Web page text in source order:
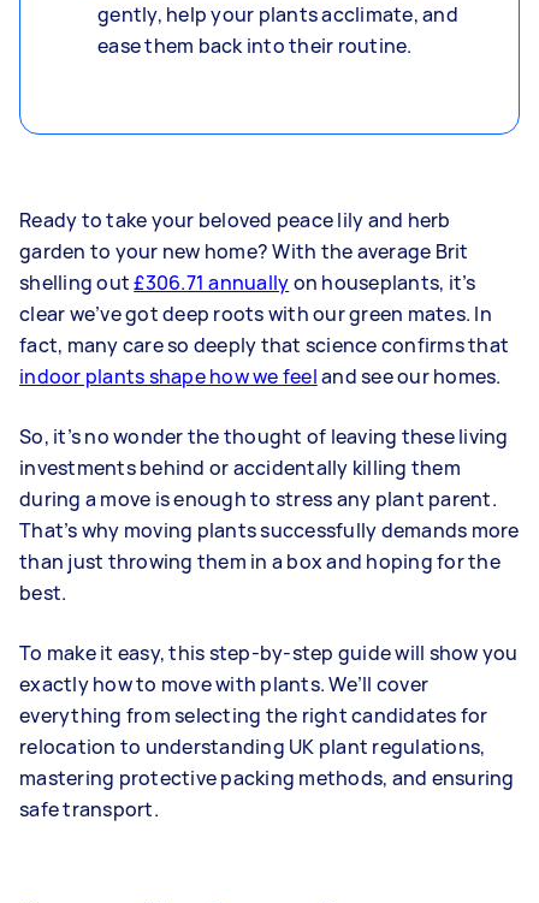
gently, help your plants acclimate, and
ease them back into their routine.
Ready to take your beloved peace lily and herb
garden to your new home? With the average Brit
shelling out£306.71 annuallyon houseplants, it’s
clear we’ve got deep roots with our green mates. In
fact, many care so deeply that science confirms that
indoor plants shape how we feeland see our homes.
So, it’s no wonder the thought of leaving these living
investments behind or accidentally killing them
during a move is enough to stress any plant parent.
That’s why moving plants successfully demands more
than just throwing them in a box and hoping for the
best.
To make it easy, this step-by-step guide will show you
exactly how to move with plants. We’ll cover
everything from selecting the right candidates for
relocation to understanding UK plant regulations,
mastering protective packing methods, and ensuring
safe transport.